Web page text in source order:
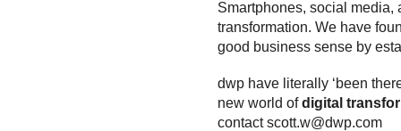
Smartphones, social media,
transformation. We have
good business senseby
dwp have literally ‘been
new world of digital
contactscott.w@dwp.com